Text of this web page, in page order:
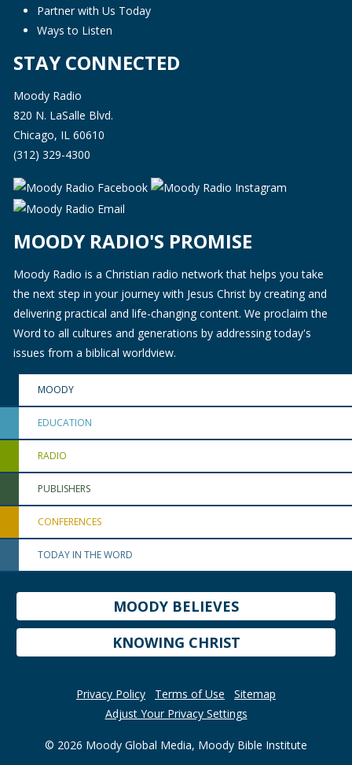
Partner with Us Today
Ways to Listen
STAY CONNECTED
Moody Radio
820 N. LaSalle Blvd.
Chicago, IL 60610
(312) 329-4300
MOODY RADIO'S PROMISE
Moody Radio is a Christian radio network that helps you take
the next step in your journey with Jesus Christ by creating and
delivering practical and life-changing content. We proclaim the
Word to all cultures and generations by addressing today's
issues from a biblical worldview.
MOODY
EDUCATION
RADIO
PUBLISHERS
CONFERENCES
TODAY IN THE WORD
MOODY BELIEVES
KNOWING CHRIST
Privacy Policy Terms of Use
Sitemap
Adjust Your Privacy Settings
© 2026 Moody Global Media, Moody Bible Institute